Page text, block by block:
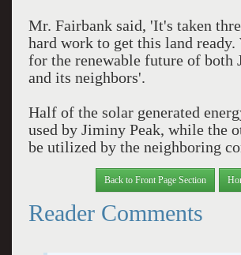
Mr. Fairbank said, 'It's taken
hard work to get this land ready.
for the renewable future of both
and its neighbors'.
Half of the solar generated
used by Jiminy Peak, while the
be utilized by the neighboring
Back to Front Page Section
Reader Comments